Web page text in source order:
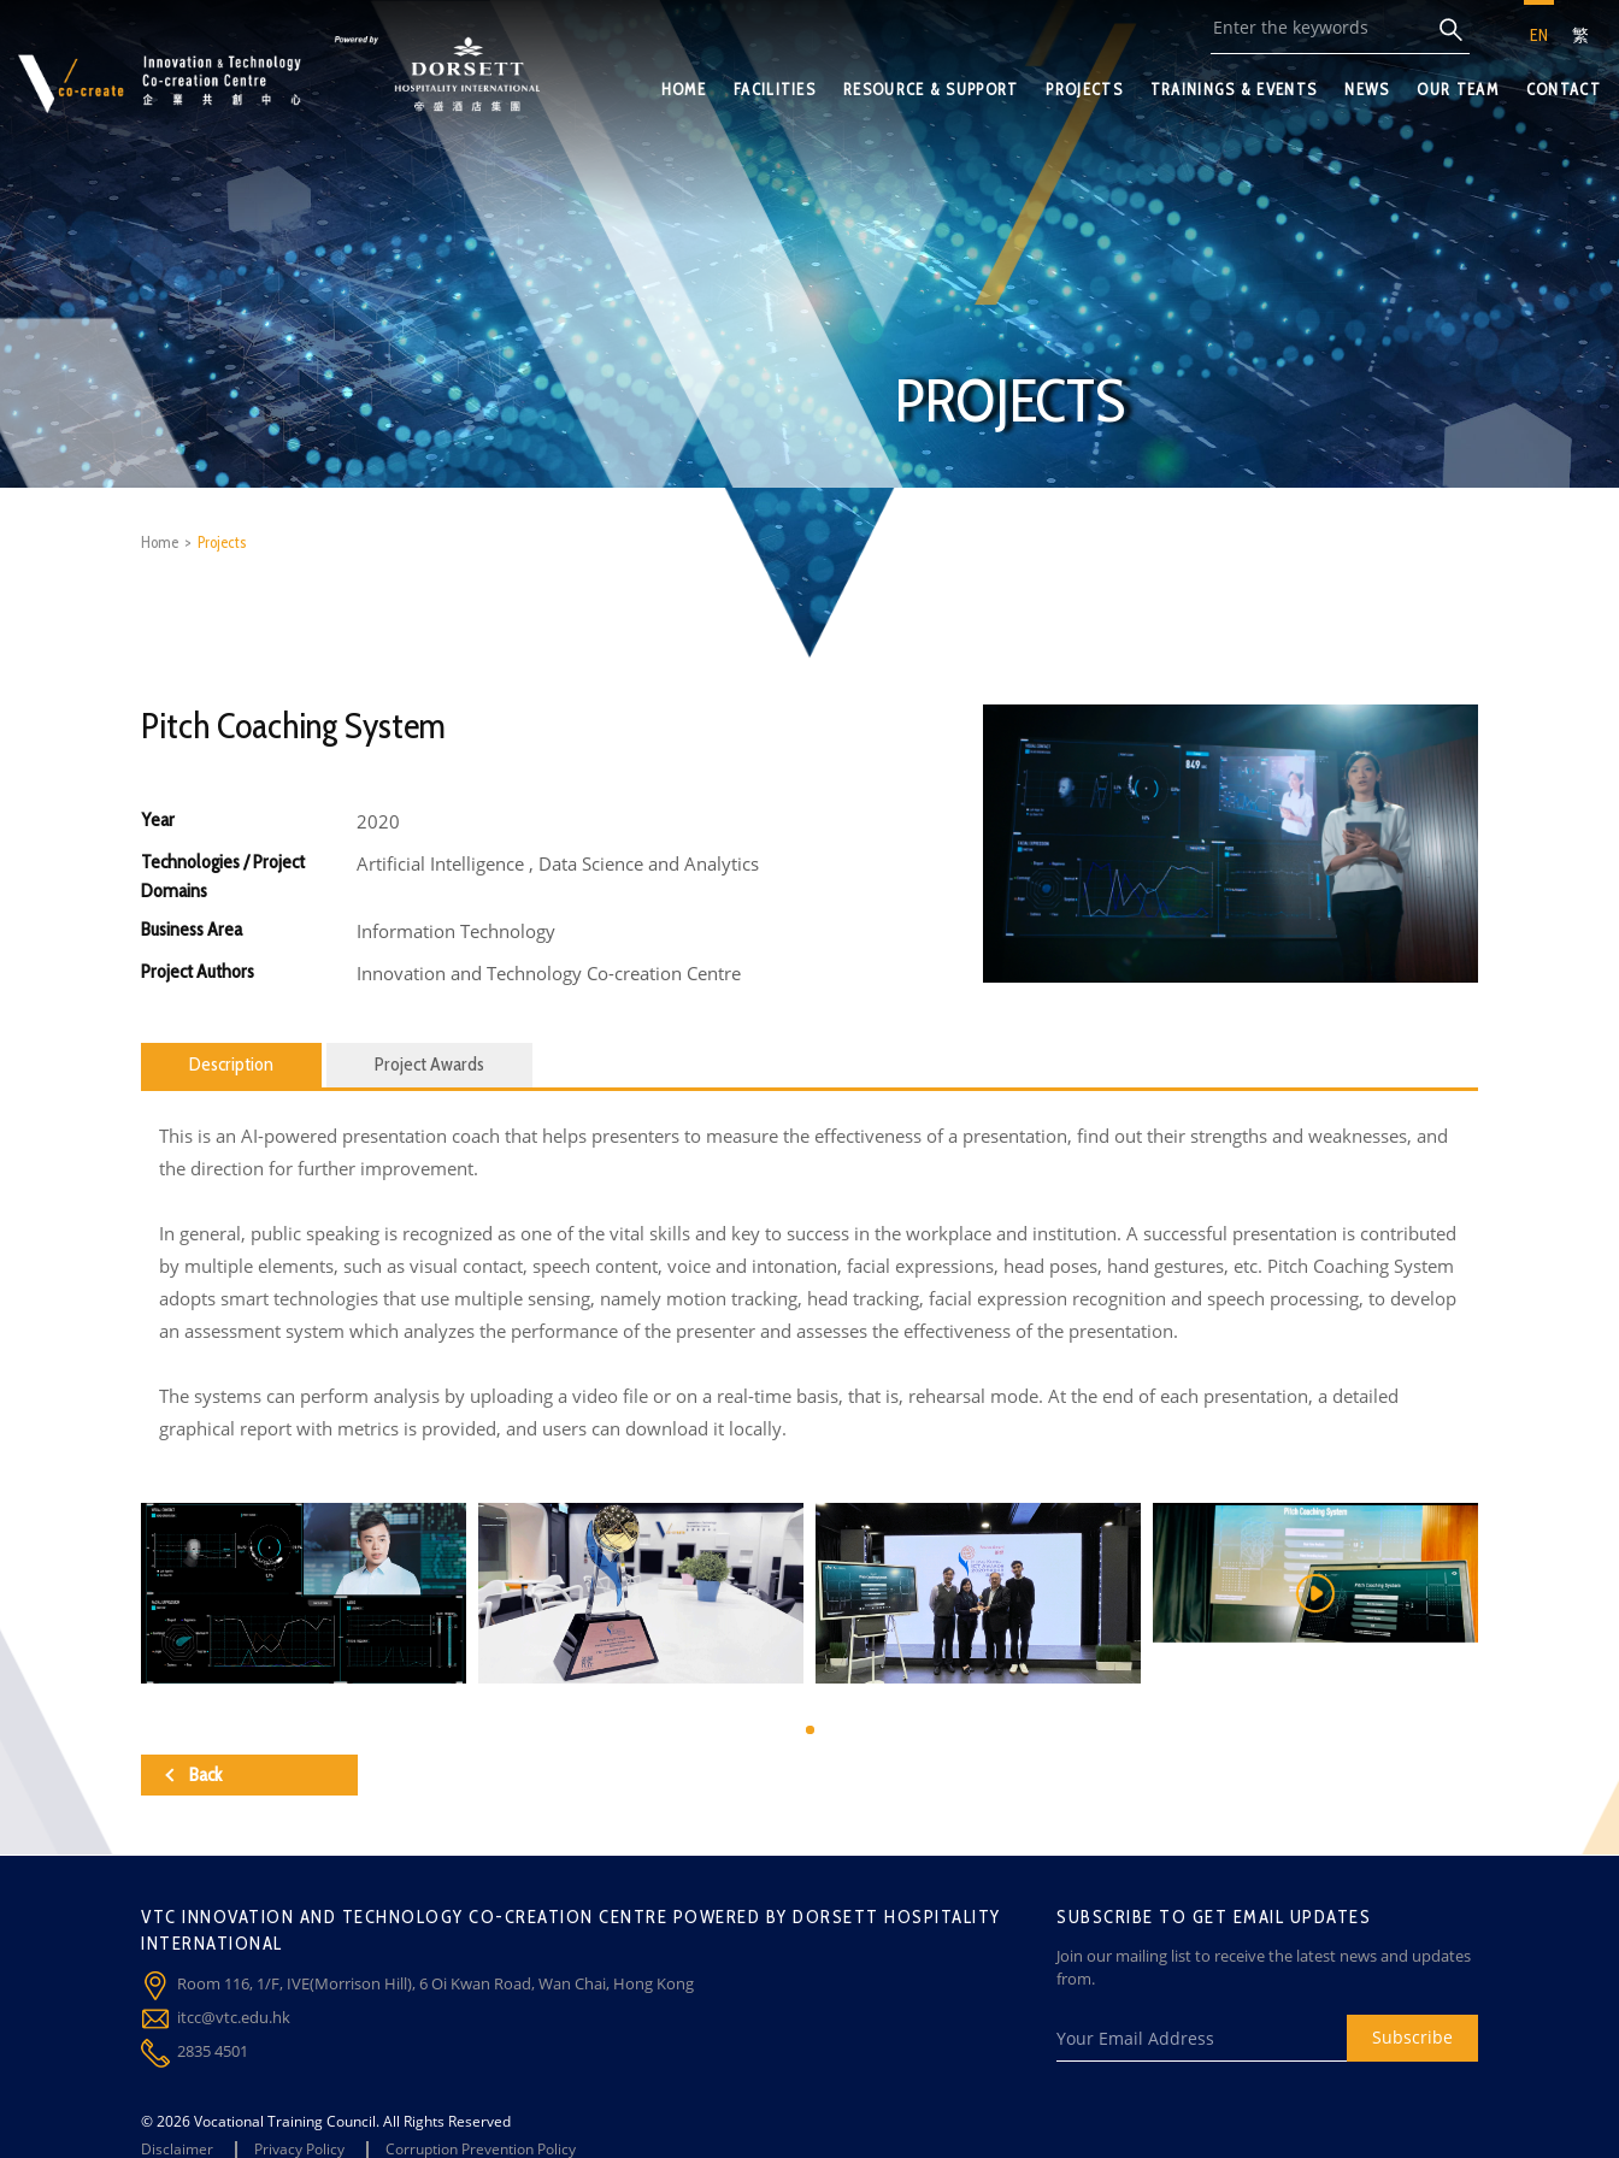
EN 繁
HOME FACILITIES RESOURCE & SUPPORT PROJECTS TRAININGS & EVENTS NEWS OUR TEAM CONTACT
PROJECTS
Home > Projects
Pitch Coaching System
Year 2020
Technologies / Project
Domains
Artificial Intelligence , Data Science and Analytics
Business Area Information Technology
Project Authors Innovation and Technology Co-creation Centre
Description Project Awards
This is an AI-powered presentation coach that helps presenters to measure the effectiveness of a presentation, find out their strengths and weaknesses, and
the direction for further improvement.
In general, public speaking is recognized as one of the vital skills and key to success in the workplace and institution. A successful presentation is contributed
by multiple elements, such as visual contact, speech content, voice and intonation, facial expressions, head poses, hand gestures, etc. Pitch Coaching System
adopts smart technologies that use multiple sensing, namely motion tracking, head tracking, facial expression recognition and speech processing, to develop
an assessment system which analyzes the performance of the presenter and assesses the effectiveness of the presentation.
The systems can perform analysis by uploading a video file or on a real-time basis, that is, rehearsal mode. At the end of each presentation, a detailed
graphical report with metrics is provided, and users can download it locally.
Back
SUBSCRIBE TO GET EMAIL UPDATES
Join our mailing list to receive the latest news and updates
from.
Subscribe
VTC INNOVATION AND TECHNOLOGY CO-CREATION CENTRE POWERED BY DORSETT HOSPITALITY
INTERNATIONAL
Room 116, 1/F, IVE(Morrison Hill), 6 Oi Kwan Road, Wan Chai, Hong Kong
itcc@vtc.edu.hk
2835 4501
© 2026 Vocational Training Council. All Rights Reserved
Disclaimer
Privacy Policy Corruption Prevention Policy